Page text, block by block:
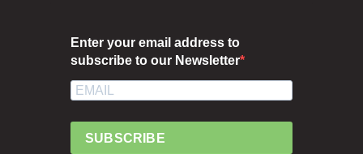
Enter your email address to
subscribe to our Newsletter
SUBSCRIBE